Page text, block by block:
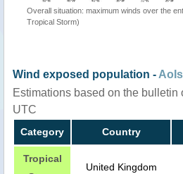
Overall situation: maximum winds over the
Tropical Storm)
Wind exposed population -AoIs
Estimations based on the bulletin
UTC
Category Country
Tropical
United Kingdom